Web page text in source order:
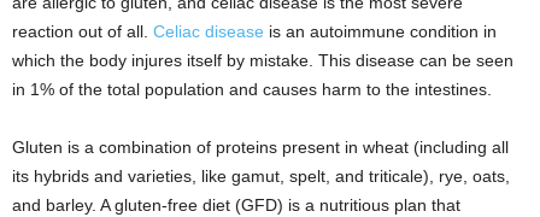
reaction out of all. Celiac disease is an autoimmune condition in
which the body injures itself by mistake. This disease can be seen
in 1% of the total population and causes harm to the intestines.
Gluten is a combination of proteins present in wheat (including all
its hybrids and varieties, like gamut, spelt, and triticale), rye, oats,
and barley. A gluten-free diet (GFD) is a nutritious plan that